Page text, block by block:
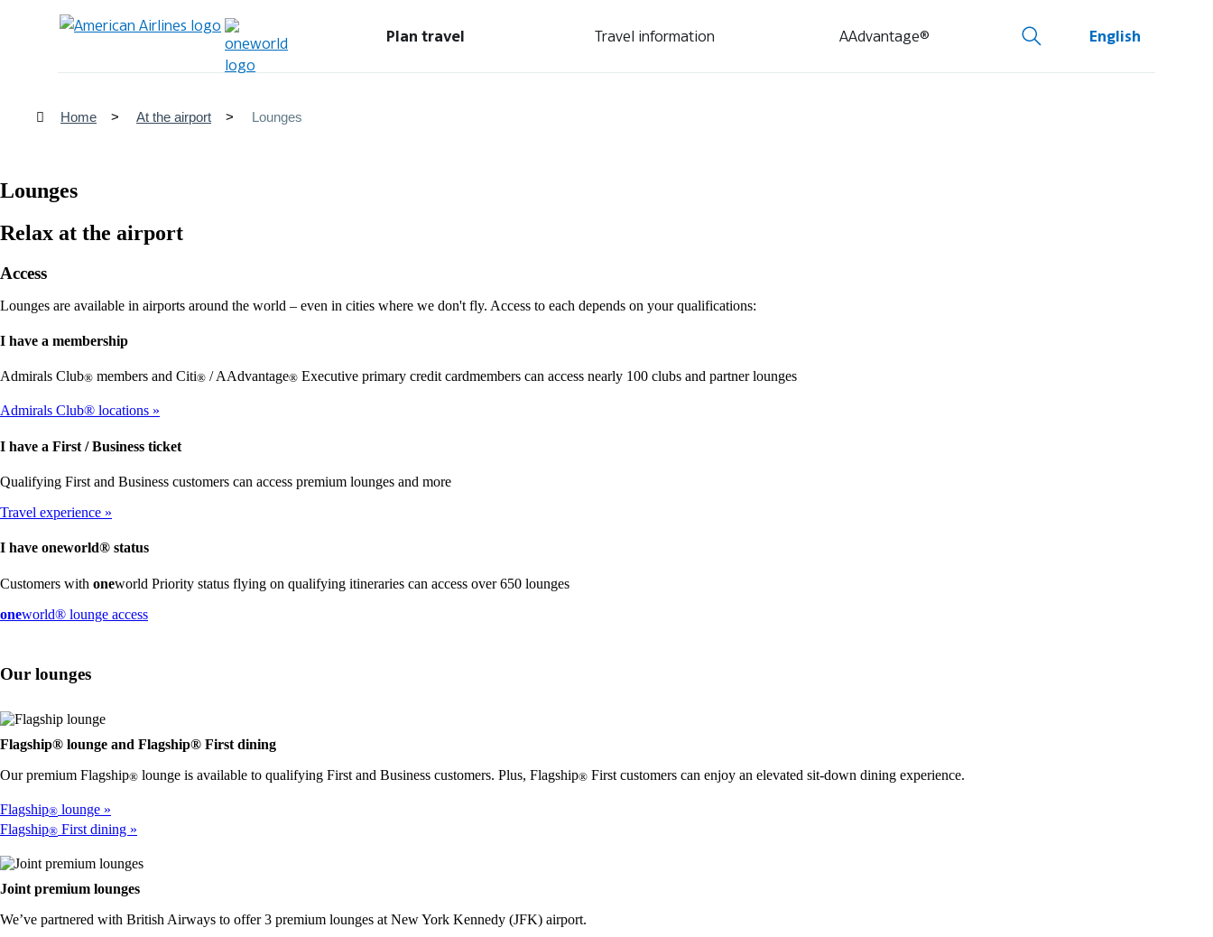
Plan travel Travel information AAdvantage® English
Home At the airport Lounges
Lounges
Relax at the airport
Access
Lounges are available in airports around the world – even in cities where we don't fly. Access to each depends on your qualifications:
I have a membership
Admirals Club® members and Citi® / AAdvantage® Executive primary credit cardmembers can access nearly 100 clubs and partner lounges
Admirals Club® locations
I have a First / Business ticket
Qualifying First and Business customers can access premium lounges and more
Travel experience
I have oneworld® status
Customers with oneworld Priority status flying on qualifying itineraries can access over 650 lounges
oneworld® lounge accessOpens
may
meet
Our lounges
Flagship® lounge and Flagship® First dining
Our premium Flagship® lounge is available to qualifying First and Business customers. Plus, Flagship® First customers can enjoy an elevated sit-down dining experience.
Flagship® lounge
Flagship® First dining
Joint premium lounges
We’ve partnered with British Airways to offer 3 premium lounges at New York Kennedy (JFK) airport.